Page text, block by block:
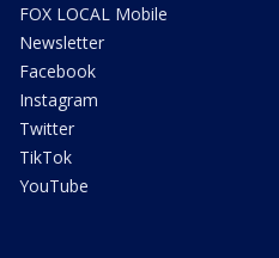
FOX LOCAL Mobile
Newsletter
Facebook
Instagram
Twitter
TikTok
YouTube